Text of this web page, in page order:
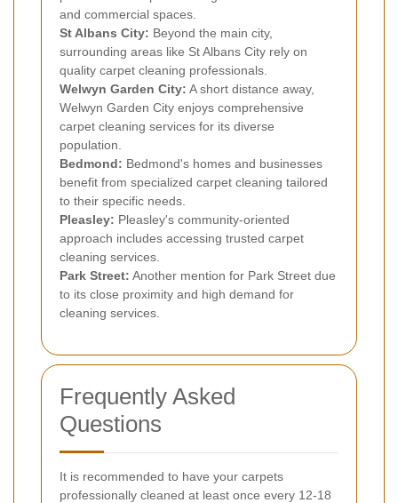
and commercial spaces.
St Albans City: Beyond the main city,
surrounding areas like St Albans City rely on
quality carpet cleaning professionals.
Welwyn Garden City: A short distance away,
Welwyn Garden City enjoys comprehensive
carpet cleaning services for its diverse
population.
Bedmond: Bedmond's homes and businesses
benefit from specialized carpet cleaning tailored
to their specific needs.
Pleasley: Pleasley's community-oriented
approach includes accessing trusted carpet
cleaning services.
Park Street: Another mention for Park Street due
to its close proximity and high demand for
cleaning services.
Frequently Asked
Questions
It is recommended to have your carpets
professionally cleaned at least once every 12-18